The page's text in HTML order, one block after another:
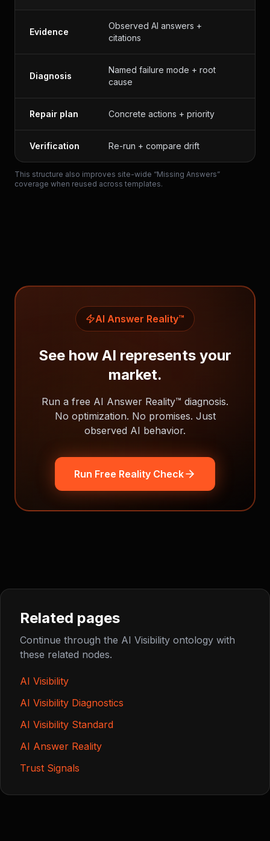
Evidence
Observed AI answers +
citations
Diagnosis
Named failure mode + root
cause
Repair plan Concrete actions + priority
Verification Re-run + compare drift
This structure also improves site-wide “Missing Answers”
coverage when reused across templates.
AI Answer Reality™
See how AI represents your
market.
Run a free AI Answer Reality™ diagnosis.
No optimization. No promises. Just
observed AI behavior.
Run Free Reality Check
Related pages
Continue through the AI Visibility ontology with
these related nodes.
AI Visibility
AI Visibility Diagnostics
AI Visibility Standard
AI Answer Reality
Trust Signals